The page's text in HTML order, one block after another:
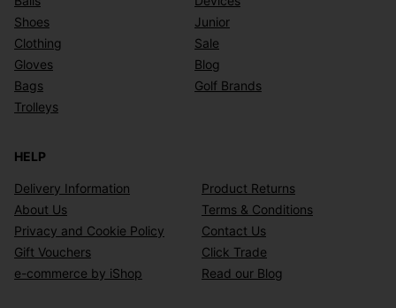
Shoes
Clothing
Gloves
Bags
Trolleys
Junior
Sale
Blog
Golf Brands
HELP
Delivery Information
Product Returns
About Us
Terms & Conditions
Privacy and Cookie Policy
Contact Us
Gift Vouchers
Click Trade
e-commerce by iShop
Read our Blog